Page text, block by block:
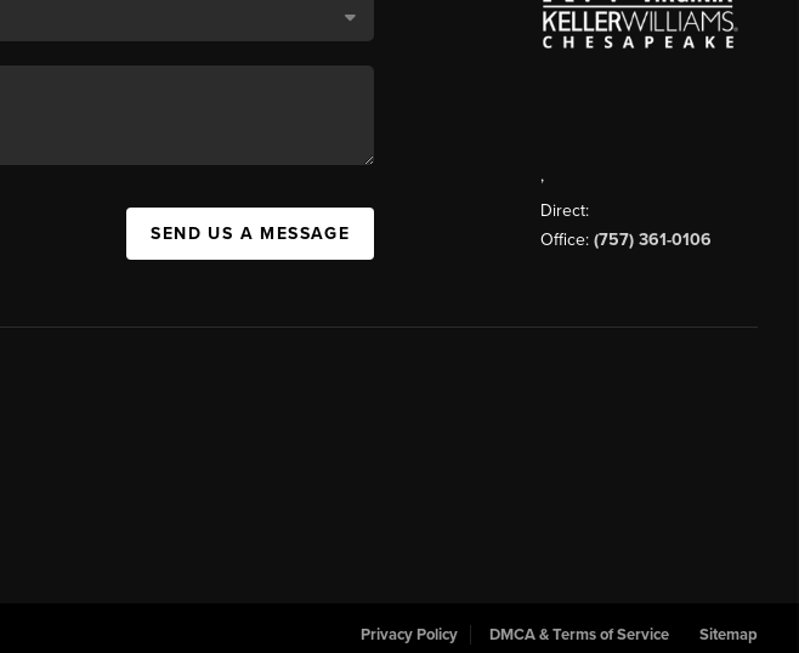
SEND US A MESSAGE
,
Direct:
Office: (757) 361-0106
Privacy Policy DMCA & Terms of Service Sitemap